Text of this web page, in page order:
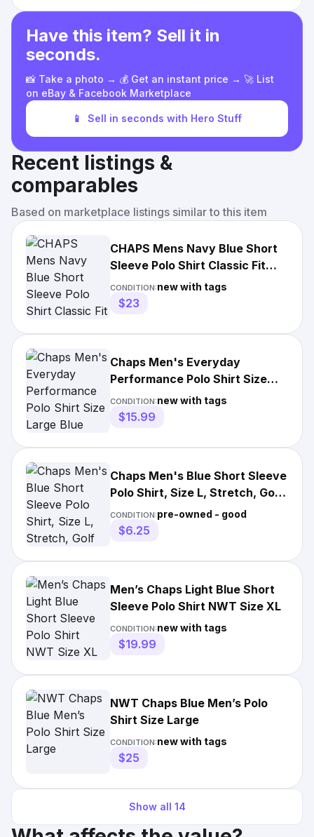
Have this item? Sell it in
seconds.
📸 Take a photo → 💰 Get an instant price → 🚀 List
on eBay & Facebook Marketplace
📱 Sell in seconds with Hero Stuff
Recent listings &
comparables
Based on marketplace listings similar to this item
CHAPS Mens Navy Blue Short
Sleeve Polo Shirt Classic Fit
Size L Tipped Collar
CONDITION:new with tags
$23
Chaps Men's Everyday
Performance Polo Shirt Size
Large Blue Short Sleeve
Classic
CONDITION:new with tags
$15.99
Chaps Men's Blue Short Sleeve
Polo Shirt, Size L, Stretch, Golf
Preppy
CONDITION:pre-owned - good
$6.25
Men’s Chaps Light Blue Short
Sleeve Polo Shirt NWT Size XL
CONDITION:new with tags
$19.99
NWT Chaps Blue Men’s Polo
Shirt Size Large
CONDITION:new with tags
$25
Show all 14